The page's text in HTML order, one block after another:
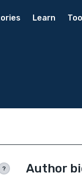
Learn
? Author